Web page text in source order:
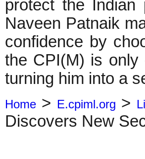
protect the Indian
Naveen Patnaik
confidence by
the CPI(M) is only
turning him into a
Home > E.cpiml.org >
Discovers New